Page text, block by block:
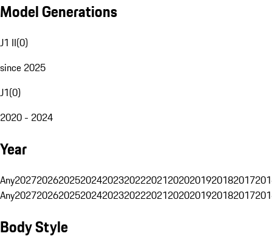
Model Generations
J1 II(0)
since 2025
J1(0)
2020 - 2024
Year
Any20272026202520242023202220212020201920182017
Any20272026202520242023202220212020201920182017
Body Style